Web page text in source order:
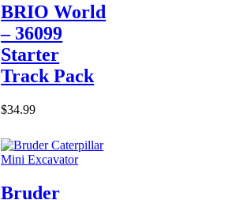
BRIO World
– 36099
Starter
Track Pack
$34.99
Bruder